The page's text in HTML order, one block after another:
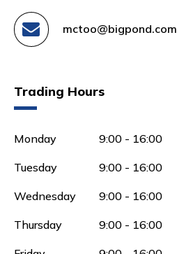
mctoo@bigpond.com
Trading Hours
Monday 9:00 - 16:00
Tuesday 9:00 - 16:00
Wednesday 9:00 - 16:00
Thursday 9:00 - 16:00